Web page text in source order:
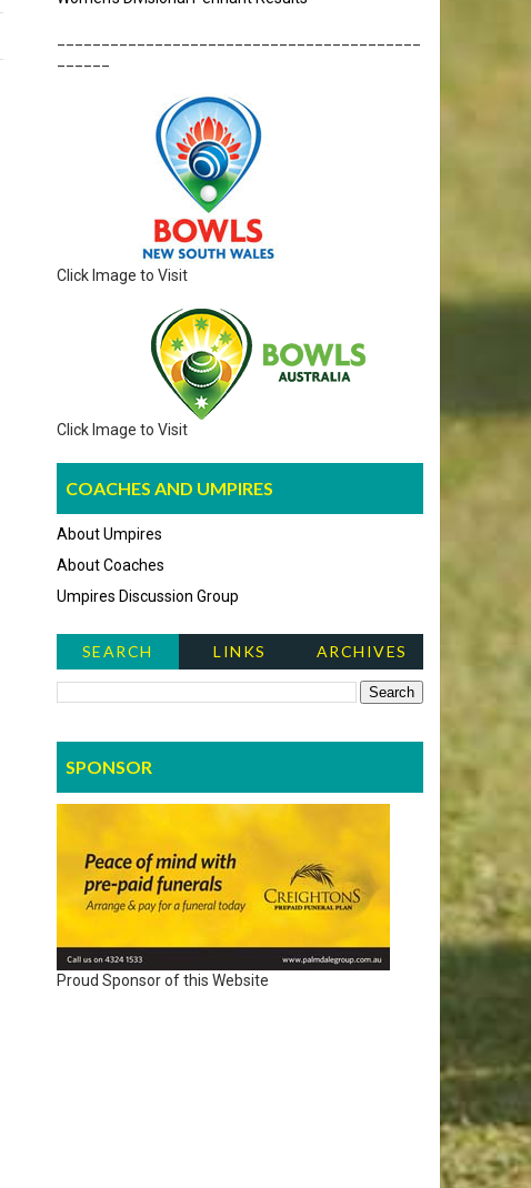
Click Image to Visit
Click Image to Visit
COACHES AND UMPIRES
About Umpires
About Coaches
Umpires Discussion Group
SEARCH
NEWS ITEMS
LINKS ARCHIVES
SPONSOR
Proud Sponsor of this Website